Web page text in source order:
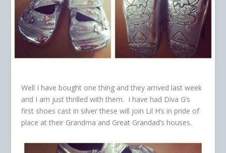
Well I have bought one thing and they arrived last week
and I am just thrilled with them. I have had Diva G’s
first shoes cast in silver these will join Lil H’s in pride of
place at their Grandma and Great Grandad’s houses.